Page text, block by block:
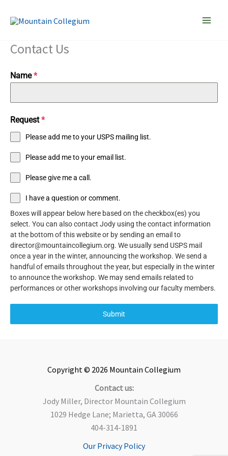
Contact Us
Name*
Request*
Please add me to your USPS mailing list.
Please add me to your email list.
Please give me a call.
I have a question or comment.
Boxes will appear below here based on the checkbox(es) you
select. You can also contact Jody using the contact information
at the bottom of this website or by sending an email to
director@mountaincollegium.org. We usually send USPS mail
once a year in the winter, announcing the workshop. We send a
handful of emails throughout the year, but especially in the winter
to announce the workshop. We may send emails related to
performances or other workshops involving our faculty members.
Submit
Copyright © 2026 Mountain Collegium
Contact us:
Jody Miller, Director Mountain Collegium
1029 Hedge Lane; Marietta, GA 30066
404-314-1891
Our Privacy Policy